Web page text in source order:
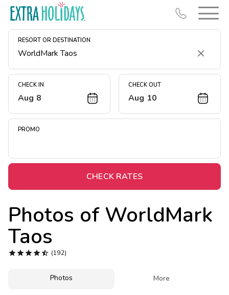
RESORT OR DESTINATION
Clear
CHECK IN
Aug 8
CHECK OUT
Aug 10
PROMO
CHECK RATES
Photos of WorldMark
Taos
 (192)
Photos More
Resort Map
Deals
Midweek Savings
Extended Stays
Get Rewards
Photo Gallery
Contact Us